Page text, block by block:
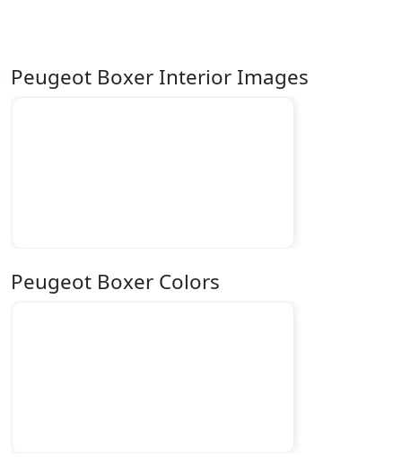
Peugeot Boxer Interior Images
Peugeot Boxer Colors